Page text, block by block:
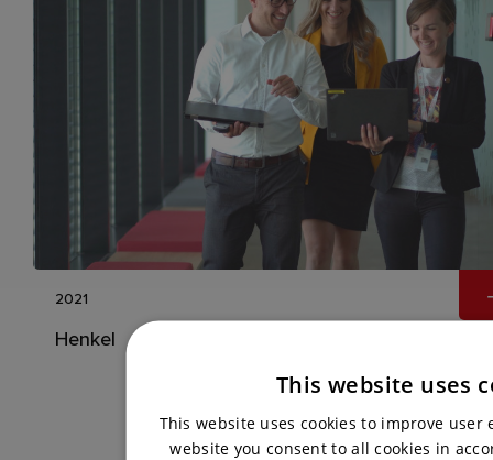
2021
Henkel
This website uses
This website uses cookies to improve user
website you consent to all cookies in